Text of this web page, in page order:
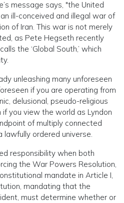
message says, "the United
ill-conceived and illegal war of
of Iran. This war is not merely
as Pete Hegseth recently
the ‘Global South,’ which
unleashing many unforeseen
if you are operating from
delusional, pseudo-religious
you view the world as Lyndon
of multiply connected
lawfully ordered universe.
responsibility when both
the War Powers Resolution,
mandate in Article I,
mandating that the
must determine whether or